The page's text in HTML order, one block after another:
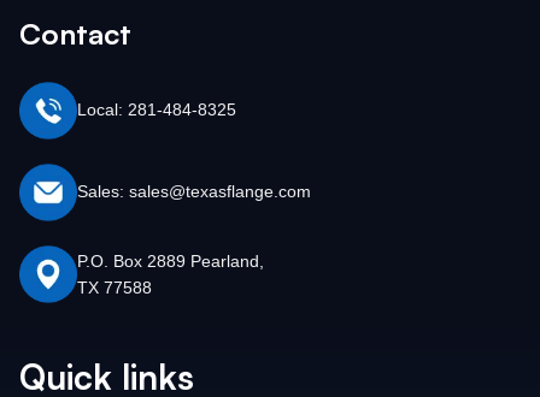
Contact
Local: 281-484-8325
Sales: sales@texasflange.com
P.O. Box 2889 Pearland,
TX 77588
Quick links